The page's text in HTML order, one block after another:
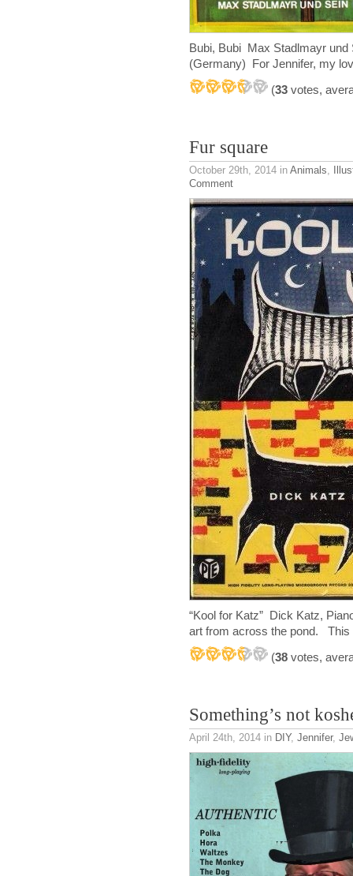
Bubi, Bubi Max Stadlmayr
(Germany) For Jennifer, my
(33 votes,
Fur square
October 29th, 2014 in Animals,
Comment
“Kool for Katz” Dick Katz,
art from across the pond.
(38 votes,
Something’s not
April 24th, 2014 in DIY, Jennifer,